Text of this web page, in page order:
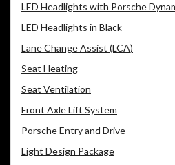
LED Headlights with Porsche
LED Headlights in Black
Lane Change Assist (LCA)
Seat Heating
Seat Ventilation
Front Axle Lift System
Porsche Entry and Drive
Light Design Package